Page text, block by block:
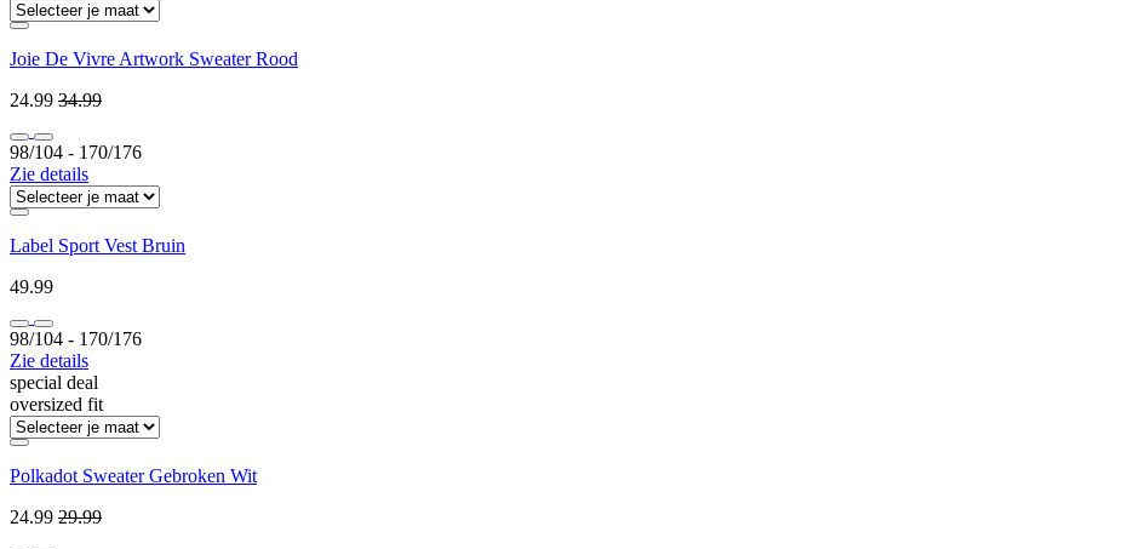
Joie De Vivre Artwork Sweater Rood
24.99 34.99
98/104 ‐ 170/176
Zie details
Label Sport Vest Bruin
49.99
98/104 ‐ 170/176
Zie details
special deal
oversized fit
Polkadot Sweater Gebroken Wit
24.99 29.99